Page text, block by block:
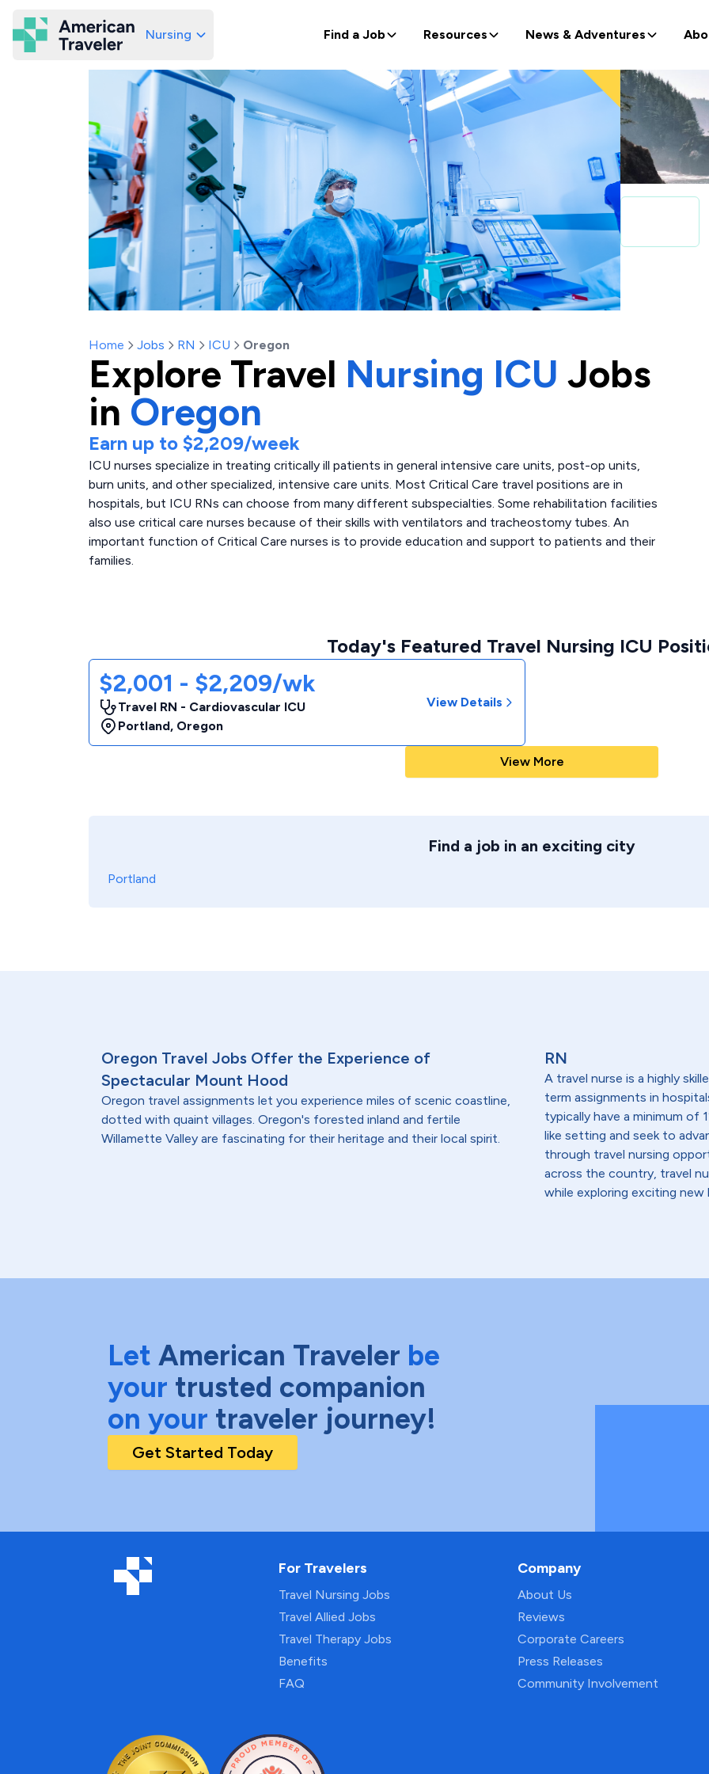
American Traveler
Nursing Find a Job Resources News & Adventures
Home Jobs RN ICU Oregon
Explore Travel Nursing ICU Jobs
in Oregon
Earn up to $2,209/week
ICU nurses specialize in treating critically ill patients in general intensive care units, post-op units,
burn units, and other specialized, intensive care units. Most Critical Care travel positions are in
hospitals, but ICU RNs can choose from many different subspecialties. Some rehabilitation facilities
also use critical care nurses because of their skills with ventilators and tracheostomy tubes. An
important function of Critical Care nurses is to provide education and support to patients and their
families.
Today's Featured Travel Nursing ICU
$2,001 - $2,209/wk
Travel RN - Cardiovascular ICU
Portland, Oregon
View Details
View More
Find a job in an exciting city
Portland
Oregon Travel Jobs Offer the Experience of
Spectacular Mount Hood
Oregon travel assignments let you experience miles of scenic coastline,
dotted with quaint villages. Oregon's forested inland and fertile
Willamette Valley are fascinating for their heritage and their local spirit.
RN
A travel nurse is a highly
term assignments in
typically have a minimum of
like setting and seek to
through travel nursing
across the country, travel
while exploring exciting new
Let American Traveler be
your trusted companion
on your traveler journey!
Get Started Today
For Travelers
Travel Nursing Jobs
Travel Allied Jobs
Travel Therapy Jobs
Benefits
FAQ
Company
About Us
Reviews
Corporate Careers
Press Releases
Community Involvement